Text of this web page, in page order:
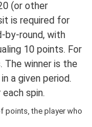
(or other
is required for
by-round, with
10 points. For
The winner is the
a given period.
spin.
points, the player who